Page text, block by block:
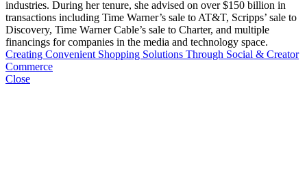
industries. During her tenure, she advised on over $150 billion in
transactions including Time Warner’s sale to AT&T, Scripps’ sale to
Discovery, Time Warner Cable’s sale to Charter, and multiple
financings for companies in the media and technology space.
Creating Convenient Shopping Solutions Through Social & Creator
Commerce
Close